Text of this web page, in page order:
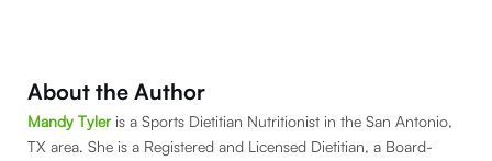
About the Author
Mandy Tyleris a Sports Dietitian Nutritionist in the San Antonio,
TX area. She is a Registered and Licensed Dietitian, a Board-